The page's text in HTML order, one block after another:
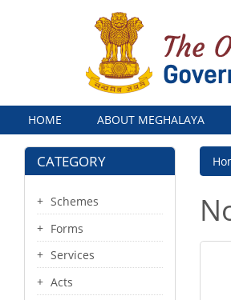
Menu
HOME ABOUT MEGHALAYA
CATEGORY
Schemes
Forms
Services
Acts